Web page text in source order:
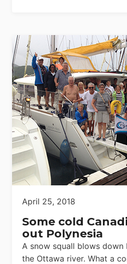
April 25, 2018
Some cold
out Polynesia
A snow squall blows down
the Ottawa river. What a